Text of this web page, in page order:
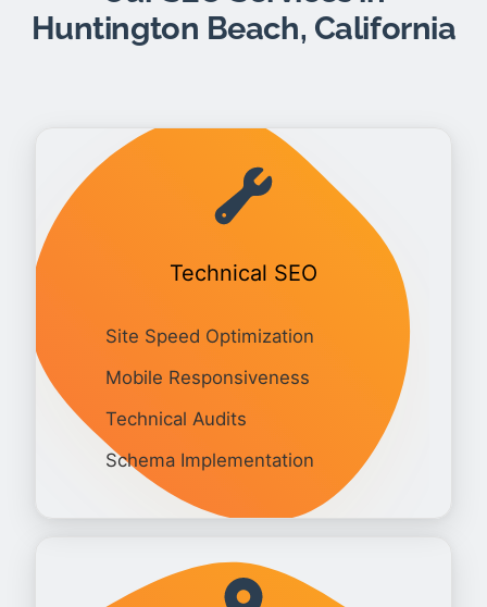
Huntington Beach, California
Technical SEO
Site Speed Optimization
Mobile Responsiveness
Technical Audits
Schema Implementation